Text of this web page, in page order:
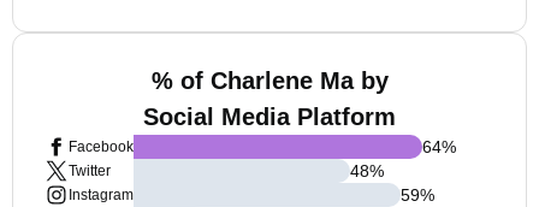
% of Charlene Ma by
Social Media Platform
Facebook
Twitter
Instagram
64%
48%
59%